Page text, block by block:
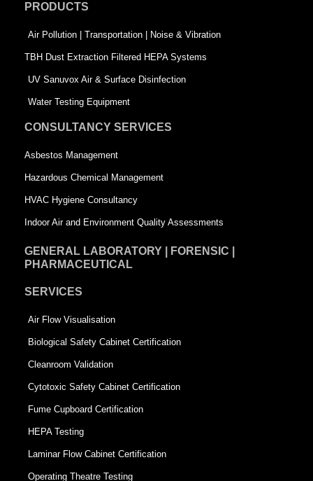
o
k
-
s
q
u
r
e
i
n
-
s
q
u
a
e
PRODUCTS
Air Pollution | Transportation | Noise & Vibration
TBH Dust Extraction Filtered HEPA Systems
UV Sanuvox Air & Surface Disinfection
Water Testing Equipment
CONSULTANCY SERVICES
Asbestos Management
Hazardous Chemical Management
HVAC Hygiene Consultancy
Indoor Air and Environment Quality Assessments
GENERAL LABORATORY | FORENSIC |
PHARMACEUTICAL
SERVICES
Air Flow Visualisation
Biological Safety Cabinet Certification
Cleanroom Validation
Cytotoxic Safety Cabinet Certification
Fume Cupboard Certification
HEPA Testing
Laminar Flow Cabinet Certification
Operating Theatre Testing